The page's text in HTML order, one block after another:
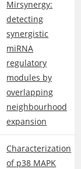
Mirsynergy:
detecting
synergistic
miRNA
regulatory
modules by
overlapping
neighbourhood
expansion
Characterization
of p38 MAPK